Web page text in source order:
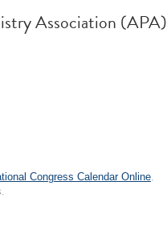
Association (APA)
Congress Calendar Online.